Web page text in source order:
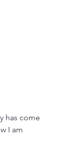
has come
I am